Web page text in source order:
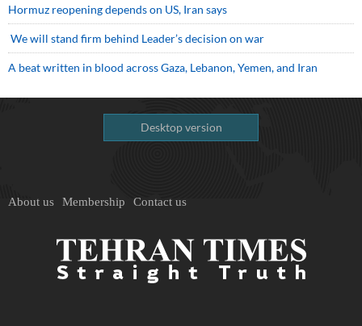
Hormuz reopening depends on US, Iran says
We will stand firm behind Leader’s decision on war
A beat written in blood across Gaza, Lebanon, Yemen, and Iran
Desktop version
About us Membership Contact us